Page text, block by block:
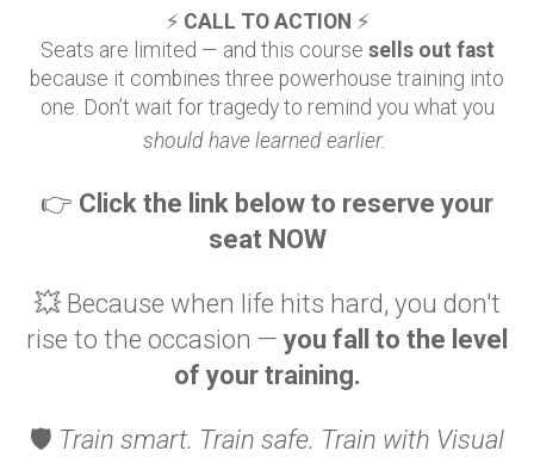
⚡ CALL TO ACTION ⚡
Seats are limited — and this course sells out fast
because it combines three powerhouse training into
one. Don’t wait for tragedy to remind you what you
should have learned earlier.
👉 Click the link below to reserve your
seat NOW
💥 Because when life hits hard, you don't
rise to the occasion — you fall to the level
of your training.
🛡️ Train smart. Train safe. Train with Visual